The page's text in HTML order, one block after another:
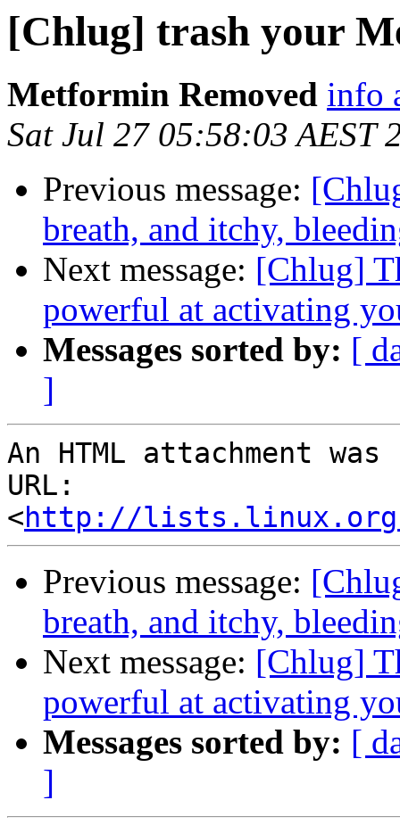
[Chlug] trash your
Metformin Removed info
Sat Jul 27 05:58:03 AEST
Previous message:
breath, and itchy,
Next message: [Chlug]
powerful at activating
Messages sorted by: [
]
An HTML attachment
URL:
<http://
Previous message:
breath, and itchy,
Next message: [Chlug]
powerful at activating
Messages sorted by: [
]